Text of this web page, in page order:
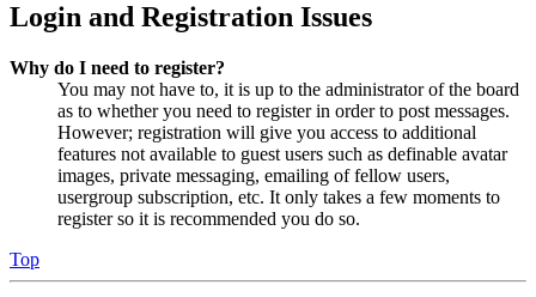
Login and Registration Issues
Why do I need to register?
You may not have to, it is up to the administrator of the board
as to whether you need to register in order to post messages.
However; registration will give you access to additional
features not available to guest users such as definable avatar
images, private messaging, emailing of fellow users,
usergroup subscription, etc. It only takes a few moments to
register so it is recommended you do so.
Top